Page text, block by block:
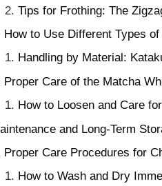
Tips for Frothing: The
How to Use Different Types
Handling by Material:
Proper Care of the Matcha
How to Loosen and Care
and Long-Term
Proper Care Procedures for
How to Wash and Dry